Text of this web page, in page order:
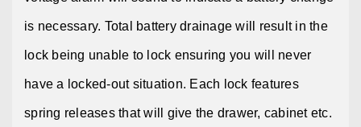
is necessary. Total battery drainage will result in the
lock being unable to lock ensuring you will never
have a locked-out situation. Each lock features
spring releases that will give the drawer, cabinet etc.